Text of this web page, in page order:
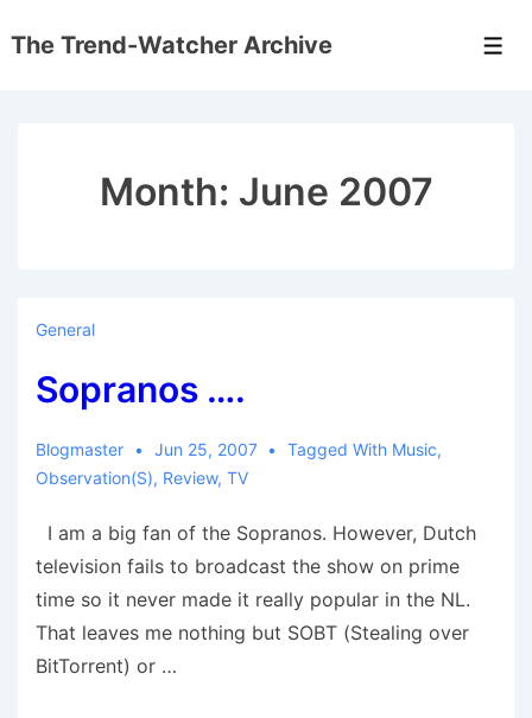
Skip
The Trend-Watcher Archive
Month: June 2007
General
Sopranos ….
Blogmaster Jun 25, 2007 Tagged With Music,
Observation(s), Review, TV
I am a big fan of the Sopranos. However, Dutch
television fails to broadcast the show on prime
time so it never made it really popular in the NL.
That leaves me nothing but SOBT (Stealing over
BitTorrent) or …